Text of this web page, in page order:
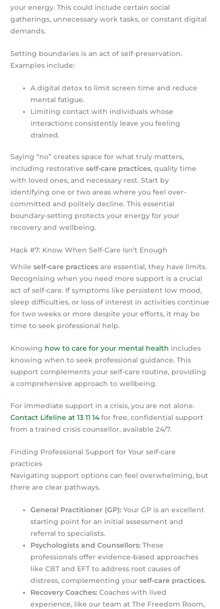
your energy. This could include certain social
gatherings, unnecessary work tasks, or constant digital
demands.
Setting boundaries is an act of self-preservation.
Examples include:
A digital detox to limit screen time and reduce
mental fatigue.
Limiting contact with individuals whose
interactions consistently leave you feeling
drained.
Saying “no” creates space for what truly matters,
including restorativeself-care practices, quality time
with loved ones, and necessary rest. Start by
identifying one or two areas where you feel over-
committed and politely decline. This essential
boundary-setting protects your energy for your
recovery and wellbeing.
Hack #7: Know When Self-Care Isn’t Enough
Whileself-care practices are essential, they have limits.
Recognising when you need more support is a crucial
act of self-care. If symptoms like persistent low mood,
sleep difficulties, or loss of interest in activities continue
for two weeks or more despite your efforts, it may be
time to seek professional help.
Knowing how to care for your mental health includes
knowing when to seek professional guidance. This
support complements your self-care routine, providing
a comprehensive approach to wellbeing.
For immediate support in a crisis, you are not alone.
Contact Lifeline at 13 11 14for free, confidential support
from a trained crisis counsellor, available 24/7.
Finding Professional Support for Your self-care
practices
Navigating support options can feel overwhelming, but
there are clear pathways.
General Practitioner (GP): Your GP is an excellent
starting point for an initial assessment and
referral to specialists.
Psychologists and Counsellors: These
professionals offer evidence-based approaches
like CBT and EFT to address root causes of
distress, complementing yourself-care practices.
Recovery Coaches: Coaches with lived
experience, like our team at The Freedom Room,